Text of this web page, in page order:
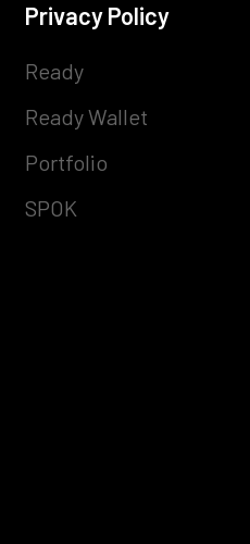
Privacy Policy
Ready
Ready Wallet
Portfolio
SPOK